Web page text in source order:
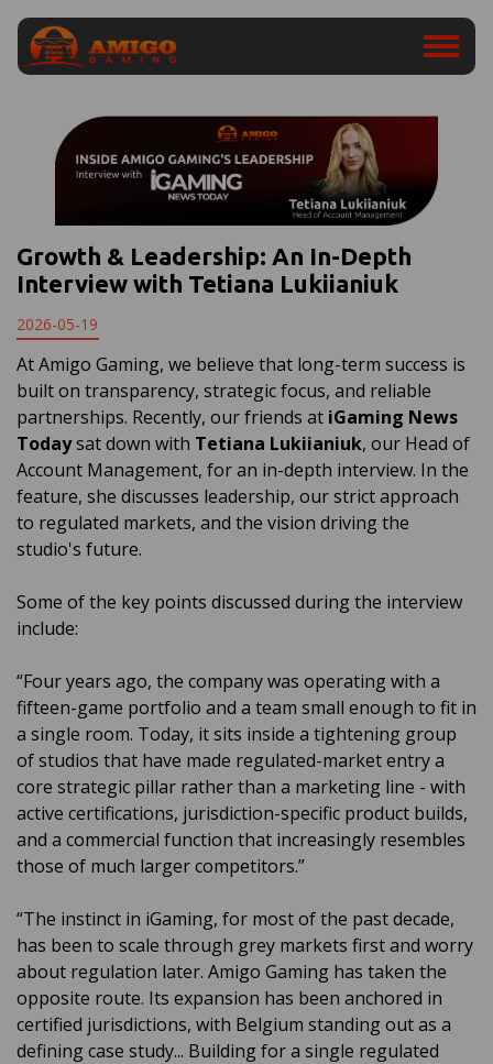
Growth & Leadership: An In-Depth
Interview with Tetiana Lukiianiuk
2026-05-19
At Amigo Gaming, we believe that long-term success is
built on transparency, strategic focus, and reliable
partnerships. Recently, our friends at iGaming News
Todaysat down with Tetiana Lukiianiuk, our Head of
Account Management, for an in-depth interview. In the
feature, she discusses leadership, our strict approach
to regulated markets, and the vision driving the
studio's future.
Some of the key points discussed during the interview
include:
“Four years ago, the company was operating with a
fifteen-game portfolio and a team small enough to fit in
a single room. Today, it sits inside a tightening group
of studios that have made regulated-market entry a
core strategic pillar rather than a marketing line - with
active certifications, jurisdiction-specific product builds,
and a commercial function that increasingly resembles
those of much larger competitors.”
“The instinct in iGaming, for most of the past decade,
has been to scale through grey markets first and worry
about regulation later. Amigo Gaming has taken the
opposite route. Its expansion has been anchored in
certified jurisdictions, with Belgium standing out as a
defining case study... Building for a single regulated